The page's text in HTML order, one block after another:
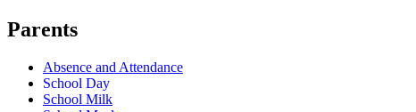
Parents
Absence and Attendance
School Day
School Milk